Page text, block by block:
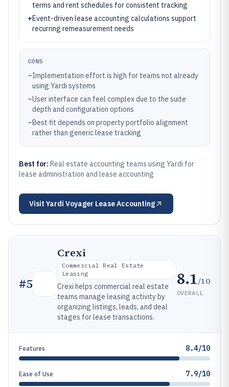
terms and rent schedules for consistent tracking
+Event-driven lease accounting calculations support
recurring remeasurement needs
CONS
–Implementation effort is high for teams not already
using Yardi systems
–User interface can feel complex due to the suite
depth and configuration options
–Best fit depends on property portfolio alignment
rather than generic lease tracking
Best for: Real estate accounting teams using Yardi for
lease administration and lease accounting
VisitYardi Voyager Lease Accounting
#5
Crexi
Commercial Real Estate
Leasing
Crexi helps commercial real estate
teams manage leasing activity by
organizing listings, leads, and deal
stages for lease transactions.
8.1/10
OVERALL
Features 8.4/10
Ease of Use 7.9/10